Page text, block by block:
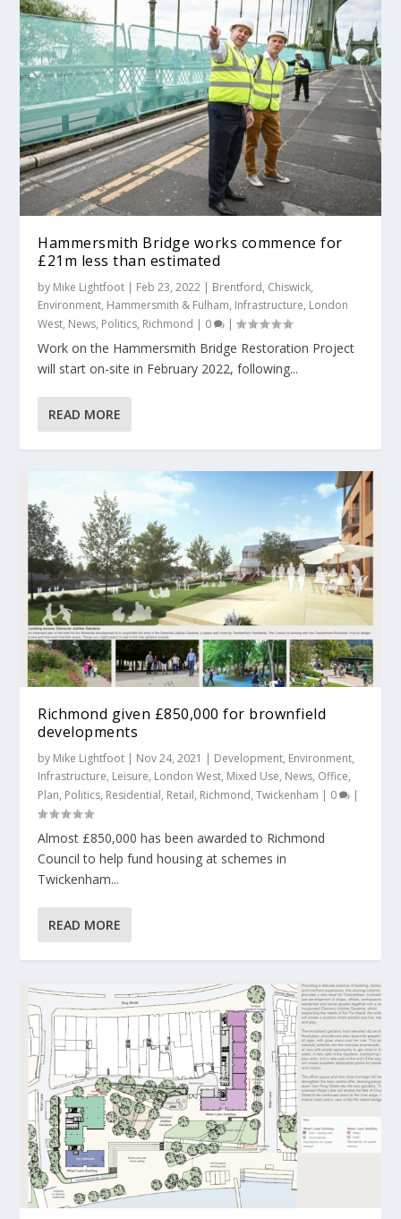
Hammersmith Bridge works commence for
£21m less than estimated
by Mike Lightfoot | Feb 23, 2022 | Brentford, Chiswick,
Environment, Hammersmith & Fulham, Infrastructure, London
West, News, Politics, Richmond | 0 |
Work on the Hammersmith Bridge Restoration Project
will start on-site in February 2022, following...
READ MORE
Richmond given £850,000 for brownfield
developments
by Mike Lightfoot | Nov 24, 2021 | Development, Environment,
Infrastructure, Leisure, London West, Mixed Use, News, Office,
Plan, Politics, Residential, Retail, Richmond,Twickenham | 0 |
Almost £850,000 has been awarded to Richmond
Council to help fund housing at schemes in
Twickenham...
READ MORE